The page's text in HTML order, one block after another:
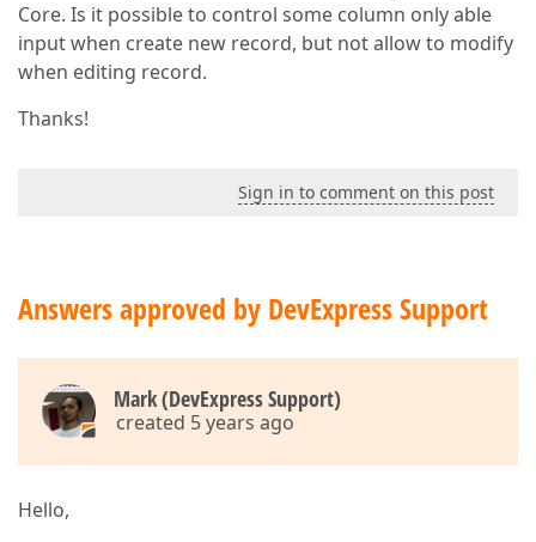
Core. Is it possible to control some column only able
input when create new record, but not allow to modify
when editing record.
Thanks!
Sign in to comment on this post
Answers approved by DevExpress Support
Mark (DevExpress Support)
created 5 years ago
Hello,